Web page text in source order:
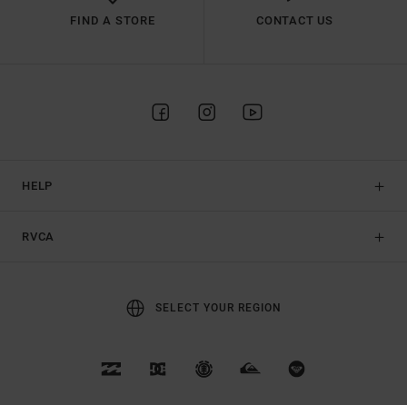
FIND A STORE CONTACT US
HELP
RVCA
SELECT YOUR REGION